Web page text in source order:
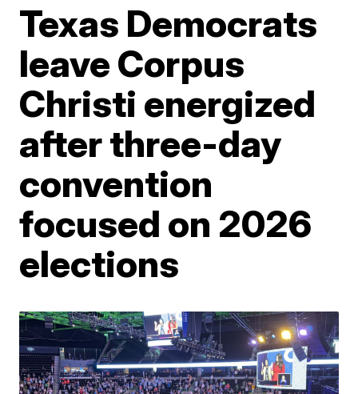
Texas Democrats
leave Corpus
Christi energized
after three-day
convention
focused on 2026
elections